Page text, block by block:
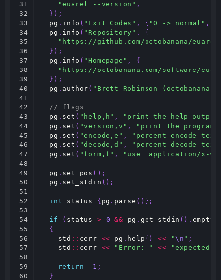
31
32
33
34
35
36
37
38
39
40
41
42
43
44
45
46
47
48
49
50
51
52
53
54
55
56
57
58
59
60
"euarel --version" ,
});
pg . info ( "Exit Codes" , { "0 -> normal" ,
pg . info ( "Repository" ,
{
"https://github.com/octobanana/
});
pg . info ( "Homepage" ,
{
"https://octobanana.com/software/
});
pg . author ( "Brett Robinson (octobanana)
// flags
pg . set ( "help,h" ,
"print the help
pg . set ( "version,v" ,
"print the program
pg . set ( "encode,e" ,
"percent encode
pg . set ( "decode,d" ,
"percent decode
pg . set ( "form,f" , "use 'application/x-
pg . set_pos ();
pg . set_stdin ();
int status { pg . parse ()};
if ( status > 0 && pg . get_stdin (). empty
{
std :: cerr << pg . help () << "\n " ;
std :: cerr << "Error: " << "expected
return - 1 ;
}